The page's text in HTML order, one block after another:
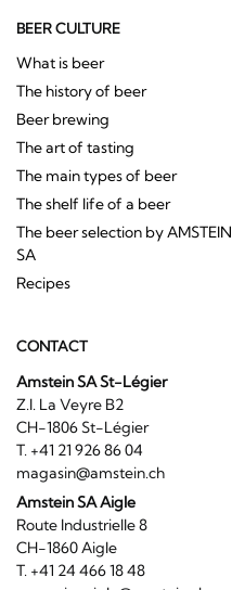
BEER CULTURE
What is beer
The history of beer
Beer brewing
The art of tasting
The main types of beer
The shelf life of a beer
The beer selection by AMSTEIN
SA
Recipes
CONTACT
Amstein SA St-Légier
Z.I. La Veyre B2
CH-1806 St-Légier
T. +41 21 926 86 04
magasin@amstein.ch
Amstein SA Aigle
Route Industrielle 8
CH-1860 Aigle
T. +41 24 466 18 48